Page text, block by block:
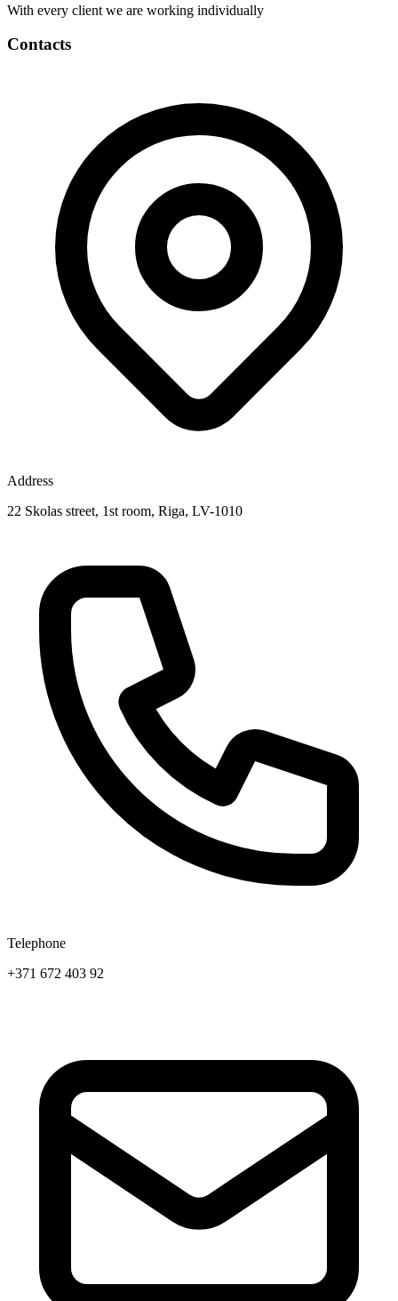
With every client we are working individually
Contacts
Address
22 Skolas street, 1st room, Riga, LV-1010
Telephone
+371 672 403 92